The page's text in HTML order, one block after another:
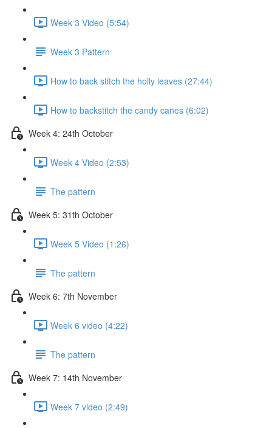
Week 3 Video (5:54)
Week 3 Pattern
How to back stitch the holly leaves (27:44)
How to backstitch the candy canes (6:02)
Week 4: 24th October
Week 4 Video (2:53)
The pattern
Week 5: 31th October
Week 5 Video (1:26)
The pattern
Week 6: 7th November
Week 6 video (4:22)
The pattern
Week 7: 14th November
Week 7 video (2:49)